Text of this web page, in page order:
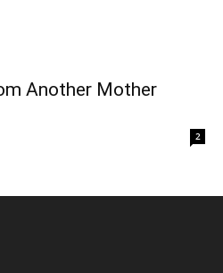
Another Mother
2